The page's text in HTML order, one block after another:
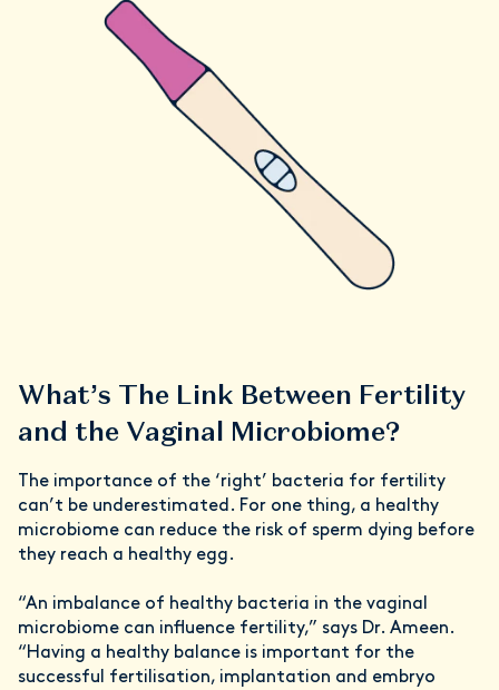
What’s The Link Between Fertility
and the Vaginal Microbiome?
The importance of the ‘right’ bacteria for fertility
can’t be underestimated. For one thing, a healthy
microbiome can reduce the risk of sperm dying before
they reach a healthy egg.
“An imbalance of healthy bacteria in the vaginal
microbiome can influence fertility,” says Dr. Ameen.
“Having a healthy balance is important for the
successful fertilisation, implantation and embryo